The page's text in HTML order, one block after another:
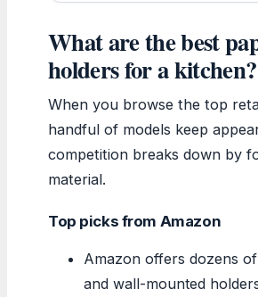
What are the best
holders for a kitchen?
When you browse the top
handful of models keep
competition breaks down by
material.
Top picks from Amazon
Amazon offers dozens
and wall-mounted